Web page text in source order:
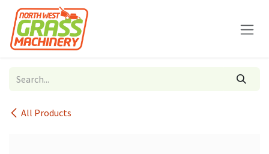
Skip to Content
All Products